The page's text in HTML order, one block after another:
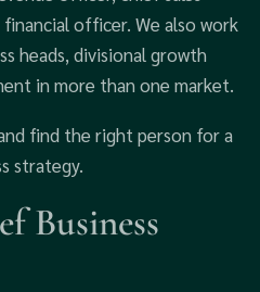
officer. We also work
heads, divisional growth
in more than one market.
find the right person for a
strategy.
Business